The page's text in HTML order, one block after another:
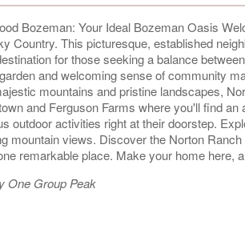
Bozeman: Your Ideal Bozeman Oasis
Country. This picturesque, established
for those seeking a balance
and welcoming sense of community
mountains and pristine landscapes,
and Ferguson Farms where you'll find
outdoor activities right at their doorstep.
mountain views. Discover the Norton
remarkable place. Make your home here,
One Group Peak